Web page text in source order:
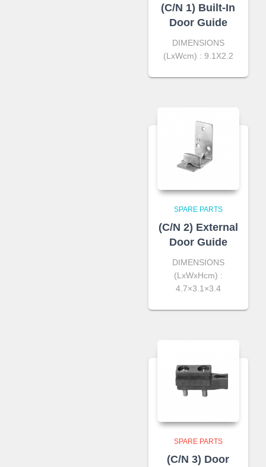
(C/N 1) Built-In
Door Guide
DIMENSIONS
(LxWcm) : 9.1X2.2
SPARE PARTS
(C/N 2) External
Door Guide
DIMENSIONS
(LxWxHcm) :
4.7×3.1×3.4
SPARE PARTS
(C/N 3) Door